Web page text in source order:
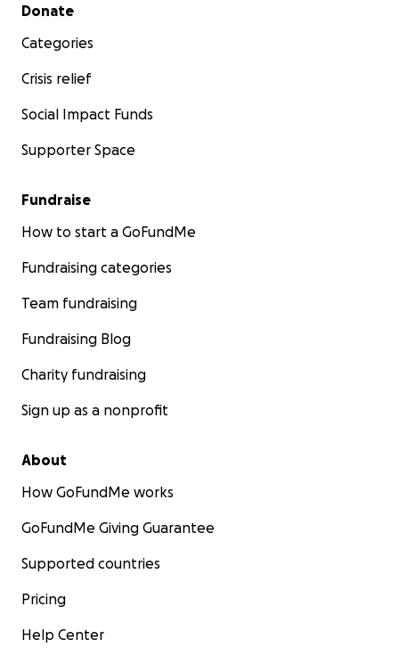
Donate
Categories
Crisis relief
Social Impact Funds
Supporter Space
Fundraise
How to start a GoFundMe
Fundraising categories
Team fundraising
Fundraising Blog
Charity fundraising
Sign up as a nonprofit
About
How GoFundMe works
GoFundMe Giving Guarantee
Supported countries
Pricing
Help Center